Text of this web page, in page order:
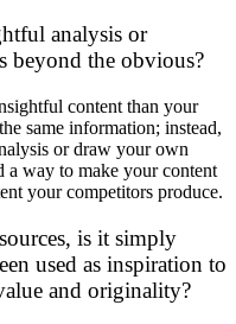
analysis or
beyond the obvious?
content than your
same information; instead,
or draw your own
a way to make your content
your competitors produce.
is it simply
used as inspiration to
and originality?